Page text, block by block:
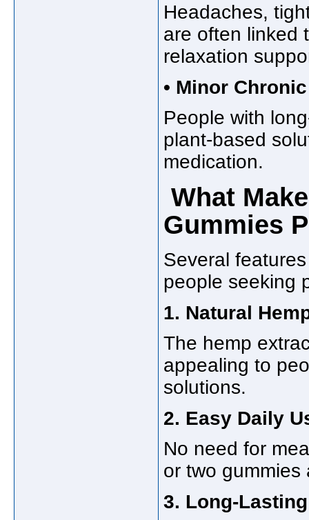
Headaches,
are often linked
relaxation
• Minor
People with
plant-based
medication.
What
Gummies
Several
people seeking
1. Natural
The hemp
appealing to
solutions.
2. Easy Daily
No need for
or two gummies
3. Long-